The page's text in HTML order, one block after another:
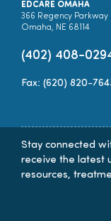
EDCARE OMAHA
366 Regency Parkway
Omaha, NE 68114
(402) 408-
Fax: (620) 820-
Stay connected
receive the latest
resources,